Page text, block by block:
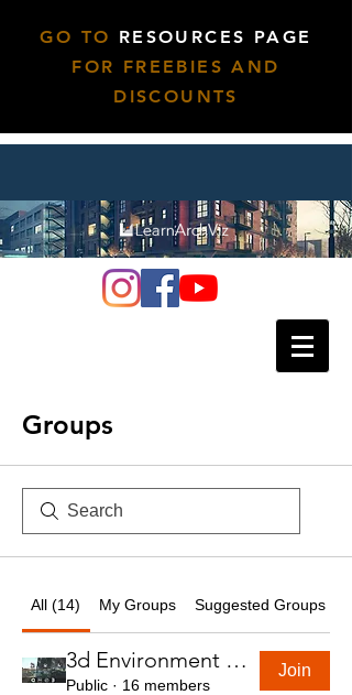
GO TO RESOURCES PAGE
FOR FREEBIES AND
DISCOUNTS
Groups
All (14) My Groups Suggested Groups
3d Environment Course
Public · 16 members
Join